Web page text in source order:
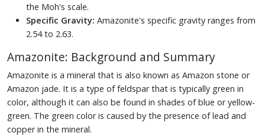
the Moh's scale.
Specific Gravity: Amazonite's specific gravity ranges from
2.54 to 2.63.
Amazonite: Background and Summary
Amazonite is a mineral that is also known as Amazon stone or
Amazon jade. It is a type of feldspar that is typically green in
color, although it can also be found in shades of blue or yellow-
green. The green color is caused by the presence of lead and
copper in the mineral.